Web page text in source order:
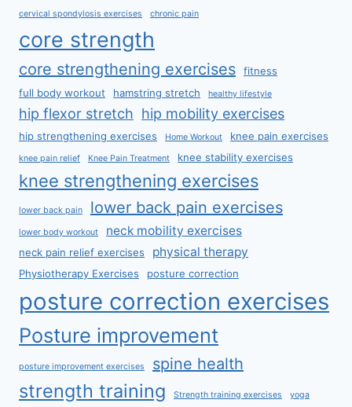
cervical spondylosis exercises chronic pain
core strength
core strengthening exercises
fitness
full body workout
hamstring stretch healthy lifestyle
hip flexor stretch hip mobility exercises
hip strengthening exercises Home Workout knee pain exercises
knee pain relief Knee Pain Treatment knee stability exercises
knee strengthening exercises
lower back pain lower back pain exercises
lower body workout neck mobility exercises
neck pain relief exercises physical therapy
Physiotherapy Exercises posture correction
posture correction exercises
Posture improvement
posture improvement exercises spine health
strength training Strength training exercises yoga